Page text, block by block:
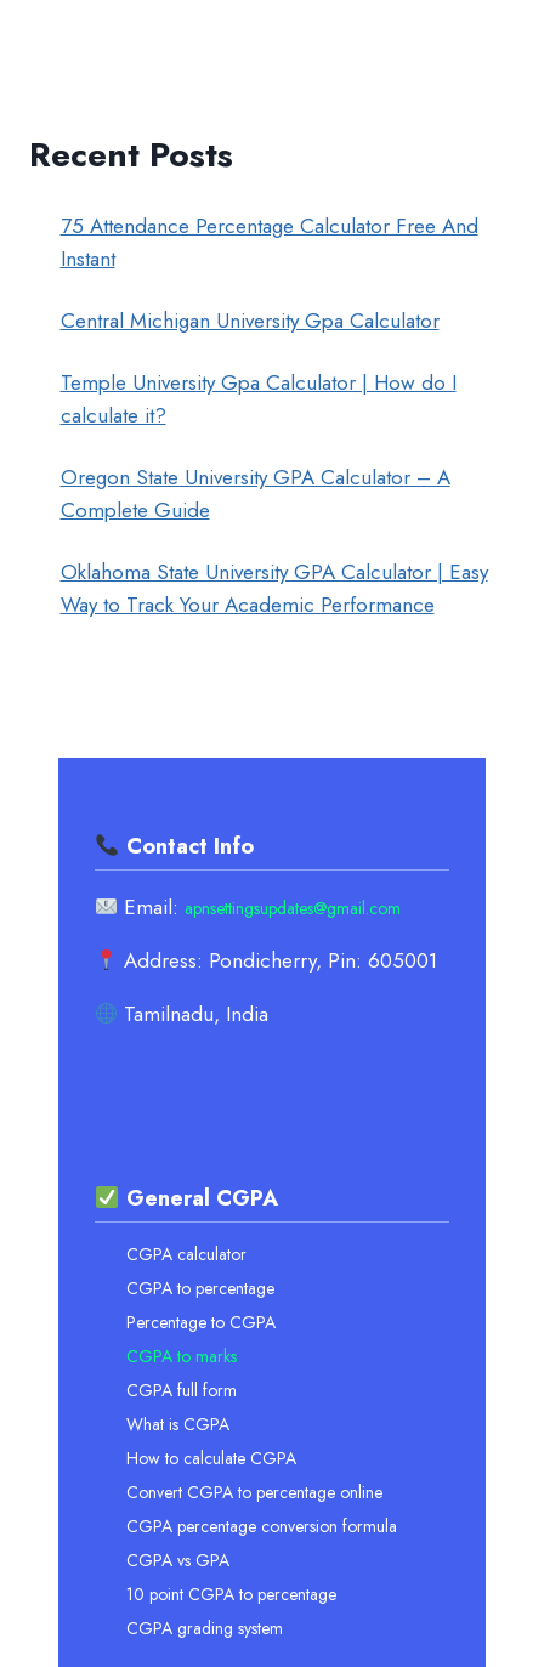
Recent Posts
75 Attendance Percentage Calculator Free And
Instant
Central Michigan University Gpa Calculator
Temple University Gpa Calculator | How do I
calculate it?
Oregon State University GPA Calculator – A
Complete Guide
Oklahoma State University GPA Calculator | Easy
Way to Track Your Academic Performance
Contact Info
Email: apnsettingsupdates@gmail.com
Address: Pondicherry, Pin: 605001
Tamilnadu, India
General CGPA
CGPA calculator
CGPA to percentage
Percentage to CGPA
CGPA to marks
CGPA full form
What is CGPA
How to calculate CGPA
Convert CGPA to percentage online
CGPA percentage conversion formula
CGPA vs GPA
10 point CGPA to percentage
CGPA grading system